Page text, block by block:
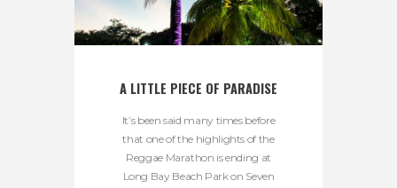
A LITTLE PIECE OF PARADISE
It’s been said many times before
that one of the highlights of the
Reggae Marathon is ending at
Long Bay Beach Park on Seven